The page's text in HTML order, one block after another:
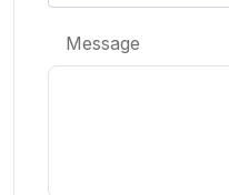
Message